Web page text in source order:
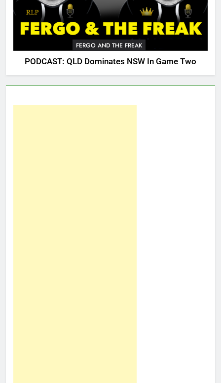
FERGO AND THE FREAK
PODCAST: QLD Dominates NSW In Game Two